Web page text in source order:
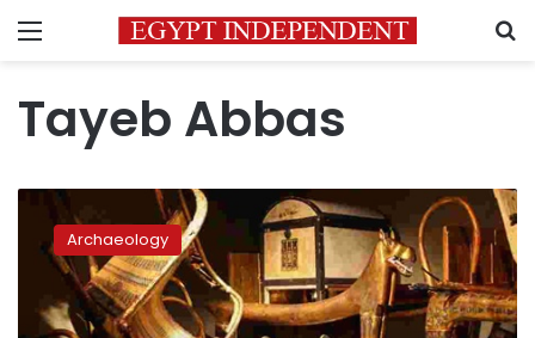
Menu
Tayeb Abbas
receives
356
artifacts,
including
Archaeology